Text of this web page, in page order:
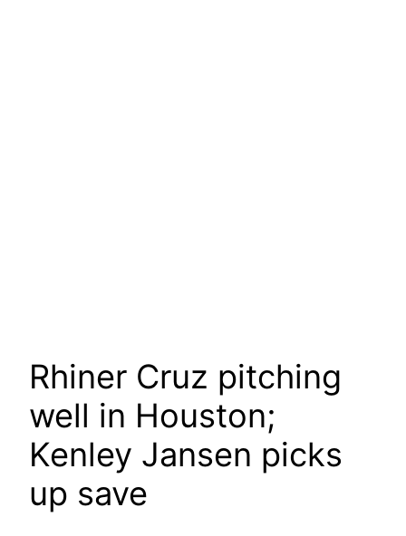
Rhiner Cruz pitching
well in Houston;
Kenley Jansen picks
up save